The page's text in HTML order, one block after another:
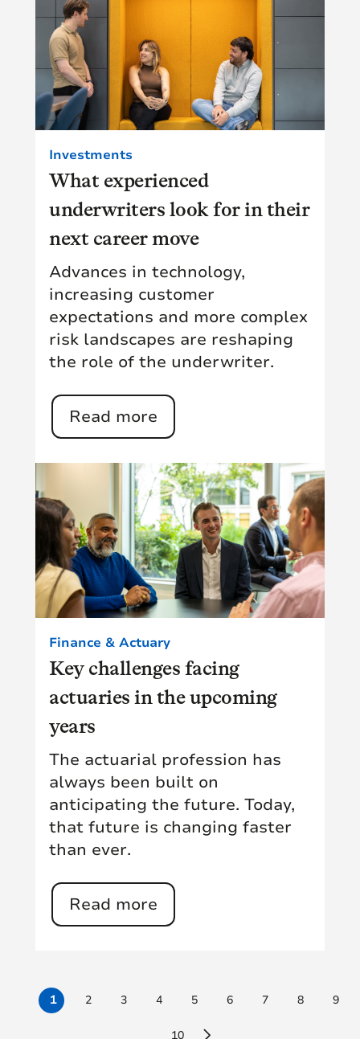
What experienced
underwriters look for in their
next career move
Investments
Advances in technology,
increasing customer
expectations and more complex
risk landscapes are reshaping
the role of the underwriter.
Read more
Key challenges facing
actuaries in the upcoming
years
Finance & Actuary
The actuarial profession has
always been built on
anticipating the future. Today,
that future is changing faster
than ever.
Read more
1 2 3 4 5 6 7 8 9
10